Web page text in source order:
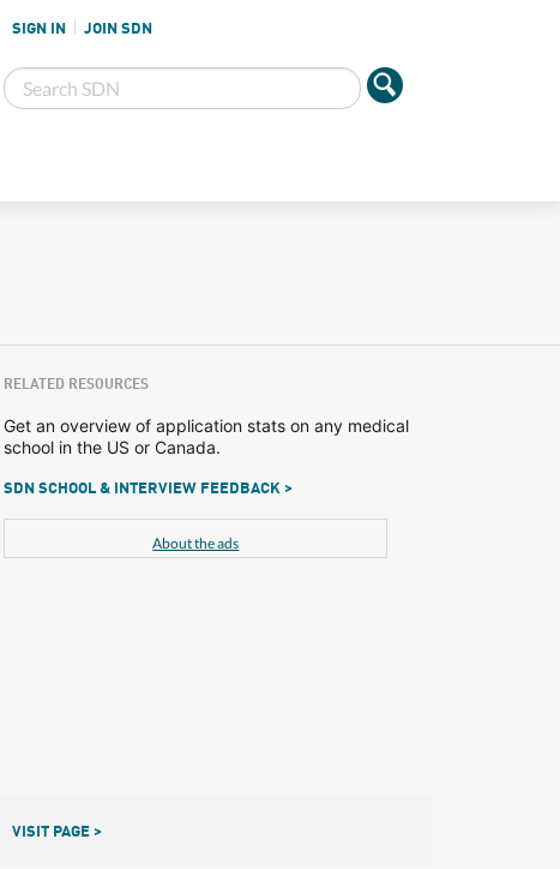
SIGN IN JOIN SDN
RELATED RESOURCES
Get an overview of application stats on any medical
school in the US or Canada.
SDN SCHOOL & INTERVIEW FEEDBACK >
About the ads
VISIT PAGE >